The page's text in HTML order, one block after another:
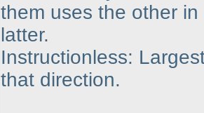
them uses the other
latter.
Instructionless:
that direction.